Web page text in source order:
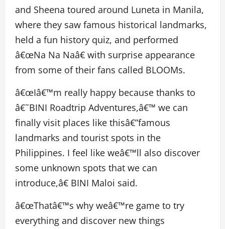
and Sheena toured around Luneta in Manila,
where they saw famous historical landmarks,
held a fun history quiz, and performed
â€œNa Na Naâ€ with surprise appearance
from some of their fans called BLOOMs.
â€œIâ€™m really happy because thanks to
â€˜BINI Roadtrip Adventures,â€™ we can
finally visit places like thisâ€”famous
landmarks and tourist spots in the
Philippines. I feel like weâ€™ll also discover
some unknown spots that we can
introduce,â€ BINI Maloi said.
â€œThatâ€™s why weâ€™re game to try
everything and discover new things